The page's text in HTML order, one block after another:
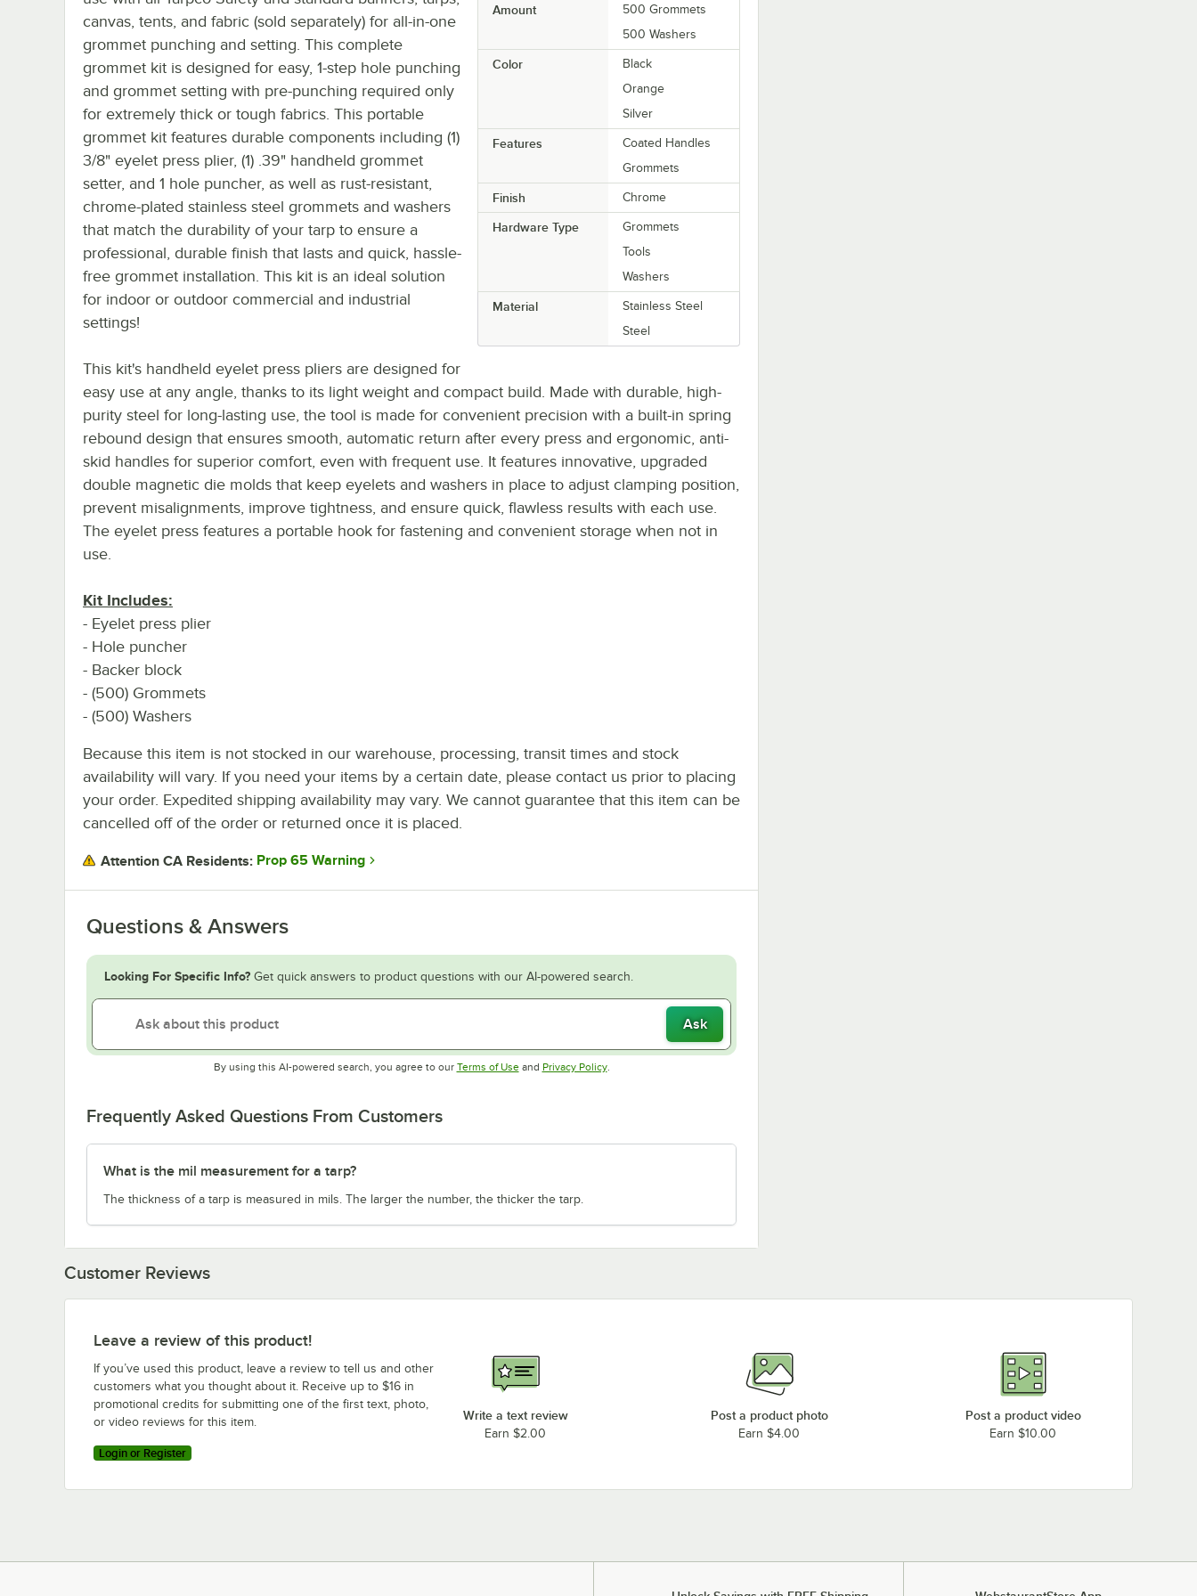
Amount
500 Grommets
500 Washers
Color
Black
Orange
Silver
Features
Coated Handles
Grommets
Finish Chrome
Hardware Type
Grommets
Tools
Washers
Material
Stainless Steel
Steel
canvas, tents, and fabric (sold separately) for all-in-one
grommet punching and setting. This complete
grommet kit is designed for easy, 1-step hole punching
and grommet setting with pre-punching required only
for extremely thick or tough fabrics. This portable
grommet kit features durable components including (1)
3/8" eyelet press plier, (1) .39" handheld grommet
setter, and 1 hole puncher, as well as rust-resistant,
chrome-plated stainless steel grommets and washers
that match the durability of your tarp to ensure a
professional, durable finish that lasts and quick, hassle-
free grommet installation. This kit is an ideal solution
for indoor or outdoor commercial and industrial
settings!
This kit's handheld eyelet press pliers are designed for
easy use at any angle, thanks to its light weight and compact build. Made with durable, high-
purity steel for long-lasting use, the tool is made for convenient precision with a built-in spring
rebound design that ensures smooth, automatic return after every press and ergonomic, anti-
skid handles for superior comfort, even with frequent use. It features innovative, upgraded
double magnetic die molds that keep eyelets and washers in place to adjust clamping position,
prevent misalignments, improve tightness, and ensure quick, flawless results with each use.
The eyelet press features a portable hook for fastening and convenient storage when not in
use.
Kit Includes:
- Eyelet press plier
- Hole puncher
- Backer block
- (500) Grommets
- (500) Washers
Because this item is not stocked in our warehouse, processing, transit times and stock
availability will vary. If you need your items by a certain date, please contact us prior to placing
your order. Expedited shipping availability may vary. We cannot guarantee that this item can be
cancelled off of the order or returned once it is placed.
Attention CA Residents: Prop 65 Warning
Questions & Answers
Looking For Specific Info? Get quick answers to product questions with our AI-powered search.
Ask
By using this AI-powered search, you agree to our Terms of UseOpens in new tab
and Privacy PolicyOpens in new tab
.
Frequently Asked Questions From Customers
What is the mil measurement for a tarp?
The thickness of a tarp is measured in mils. The larger the number, the thicker the tarp.
Customer Reviews
Leave a review of this product!
If you’ve used this product, leave a review to tell us and other
customers what you thought about it. Receive up to $16 in
promotional credits for submitting one of the first text, photo,
or video reviews for this item.
Login or Register
Write a text review
Earn $2.00
Post a product photo
Earn $4.00
Post a product video
Earn $10.00